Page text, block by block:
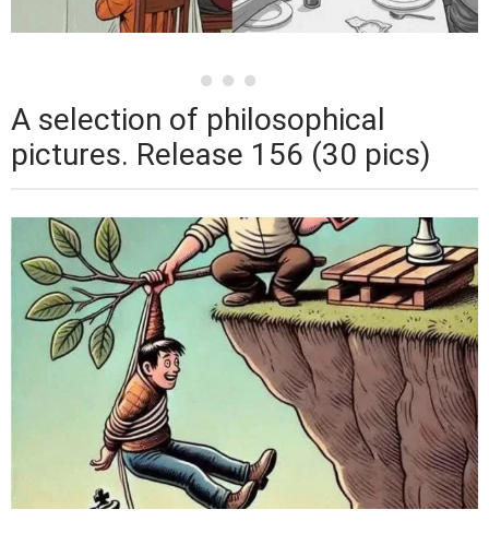
A selection of philosophical
pictures. Release 156 (30 pics)